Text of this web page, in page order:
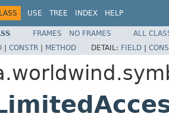
USE TREE INDEX HELP
FRAMES NO FRAMES
ALL
| CONSTR | METHOD DETAIL: FIELD |